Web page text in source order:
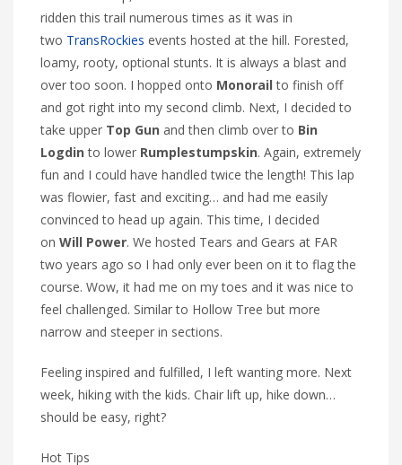
ridden this trail numerous times as it was in
two TransRockies events hosted at the hill. Forested,
loamy, rooty, optional stunts. It is always a blast and
over too soon. I hopped onto Monorailto finish off
and got right into my second climb. Next, I decided to
take upper Top Gun and then climb over to Bin
Logdin to lower Rumplestumpskin. Again, extremely
fun and I could have handled twice the length! This lap
was flowier, fast and exciting… and had me easily
convinced to head up again. This time, I decided
on Will Power. We hosted Tears and Gears at FAR
two years ago so I had only ever been on it to flag the
course. Wow, it had me on my toes and it was nice to
feel challenged. Similar to Hollow Tree but more
narrow and steeper in sections.
Feeling inspired and fulfilled, I left wanting more. Next
week, hiking with the kids. Chair lift up, hike down…
should be easy, right?
Hot Tips